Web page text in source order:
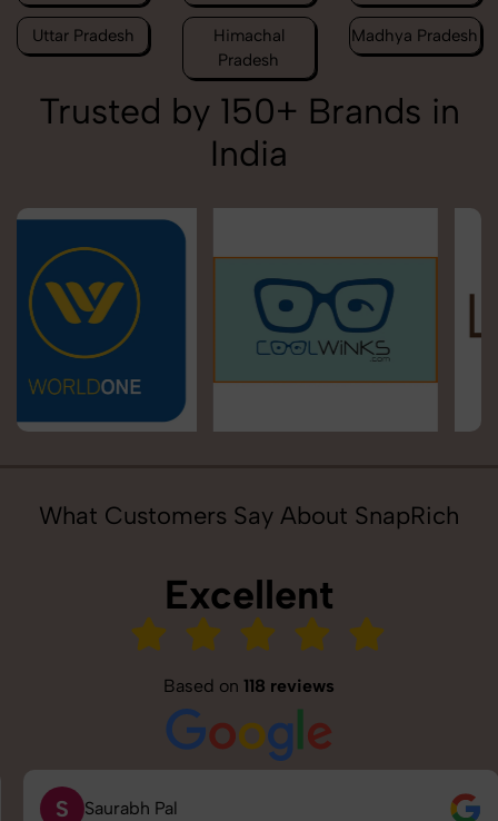
Uttar Pradesh
Himachal
Pradesh
Madhya Pradesh
Trusted by 150+ Brands in
India
What Customers Say About SnapRich
Excellent
Based on 118 reviews
Saurabh Pal